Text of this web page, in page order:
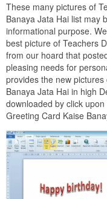
These many pictures of
Banaya Jata Hai list may
informational purpose.
best picture of Teachers
from our hoard that
pleasing needs for
provides the new
Banaya Jata Hai in high
downloaded by click
Greeting Card Kaise